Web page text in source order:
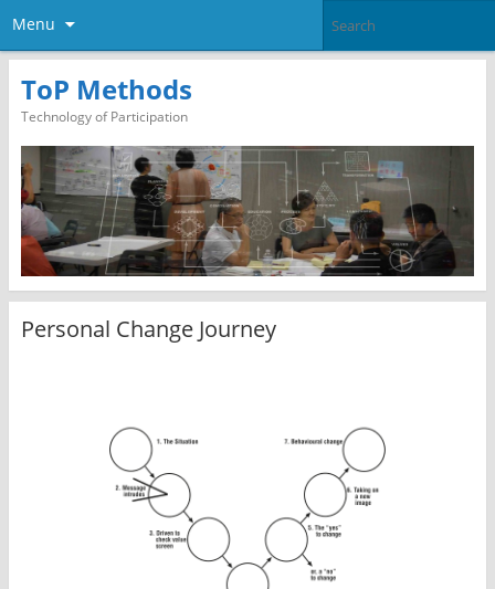
Menu
ToP Methods
Technology of Participation
Personal Change Journey